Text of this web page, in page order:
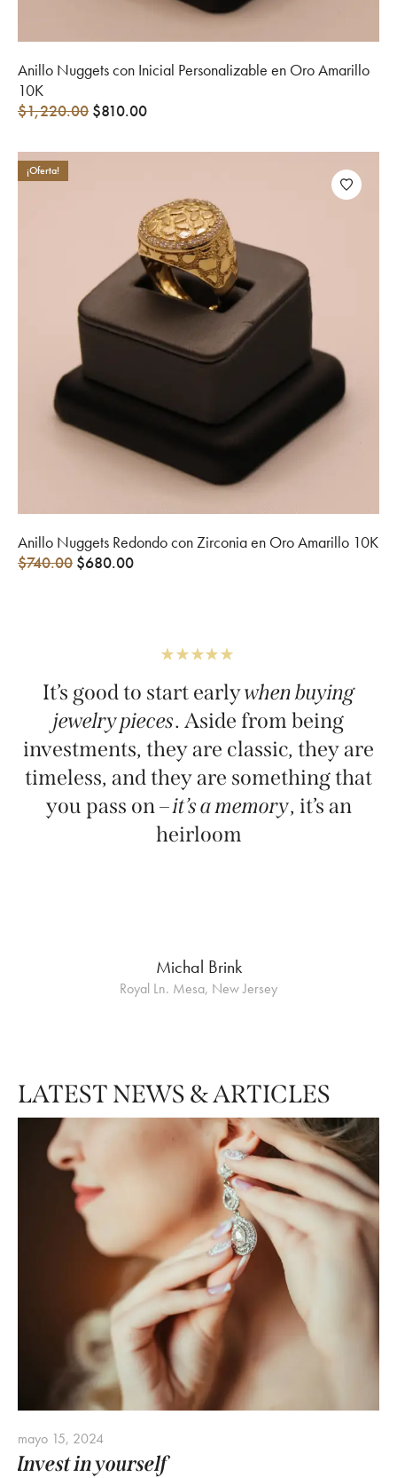
Anillo Nuggets con Inicial Personalizable en Oro Amarillo
10K
$1,220.00 $810.00
¡Oferta!
Anillo Nuggets Redondo con Zirconia en Oro Amarillo 10K
$740.00 $680.00
It’s good to start earlywhen buying
jewelry pieces. Aside from being
investments, they are classic, they are
timeless, and they are something that
you pass on –it’s a memory, it’s an
heirloom
Michal Brink
Royal Ln. Mesa, New Jersey
LATEST NEWS & ARTICLES
mayo 15, 2024
Invest in yourself